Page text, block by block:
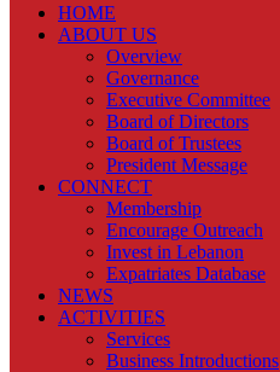
HOME
ABOUT US
Overview
Governance
Executive Committee
Board of Directors
Board of Trustees
President Message
CONNECT
Membership
Encourage Outreach
Invest in Lebanon
Expatriates Database
NEWS
ACTIVITIES
Services
Business Introductions